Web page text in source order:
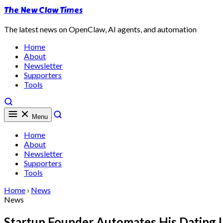
The New Claw Times
The latest news on OpenClaw, AI agents, and automation
Home
About
Newsletter
Supporters
Tools
Menu
Home
About
Newsletter
Supporters
Tools
Home › News
News